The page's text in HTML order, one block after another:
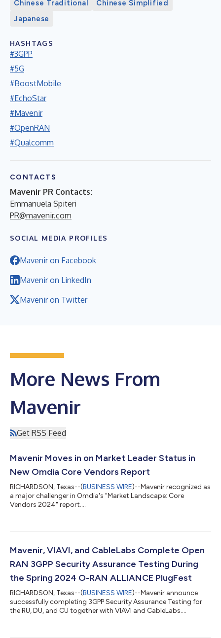
Chinese Traditional
Chinese Simplified
Japanese
HASHTAGS
#3GPP
#5G
#BoostMobile
#EchoStar
#Mavenir
#OpenRAN
#Qualcomm
CONTACTS
Mavenir PR Contacts:
Emmanuela Spiteri
PR@mavenir.com
SOCIAL MEDIA PROFILES
Mavenir on Facebook
Mavenir on LinkedIn
Mavenir on Twitter
More News From
Mavenir
Get RSS Feed
Mavenir Moves in on Market Leader Status in
New Omdia Core Vendors Report
RICHARDSON, Texas--(BUSINESS WIRE)--Mavenir recognized as
a major challenger in Omdia's "Market Landscape: Core
Vendors 2024" report....
Mavenir, VIAVI, and CableLabs Complete Open
RAN 3GPP Security Assurance Testing During
the Spring 2024 O-RAN ALLIANCE PlugFest
RICHARDSON, Texas--(BUSINESS WIRE)--Mavenir announce
successfully completing 3GPP Security Assurance Testing for
the RU, DU, and CU together with VIAVI and CableLabs....